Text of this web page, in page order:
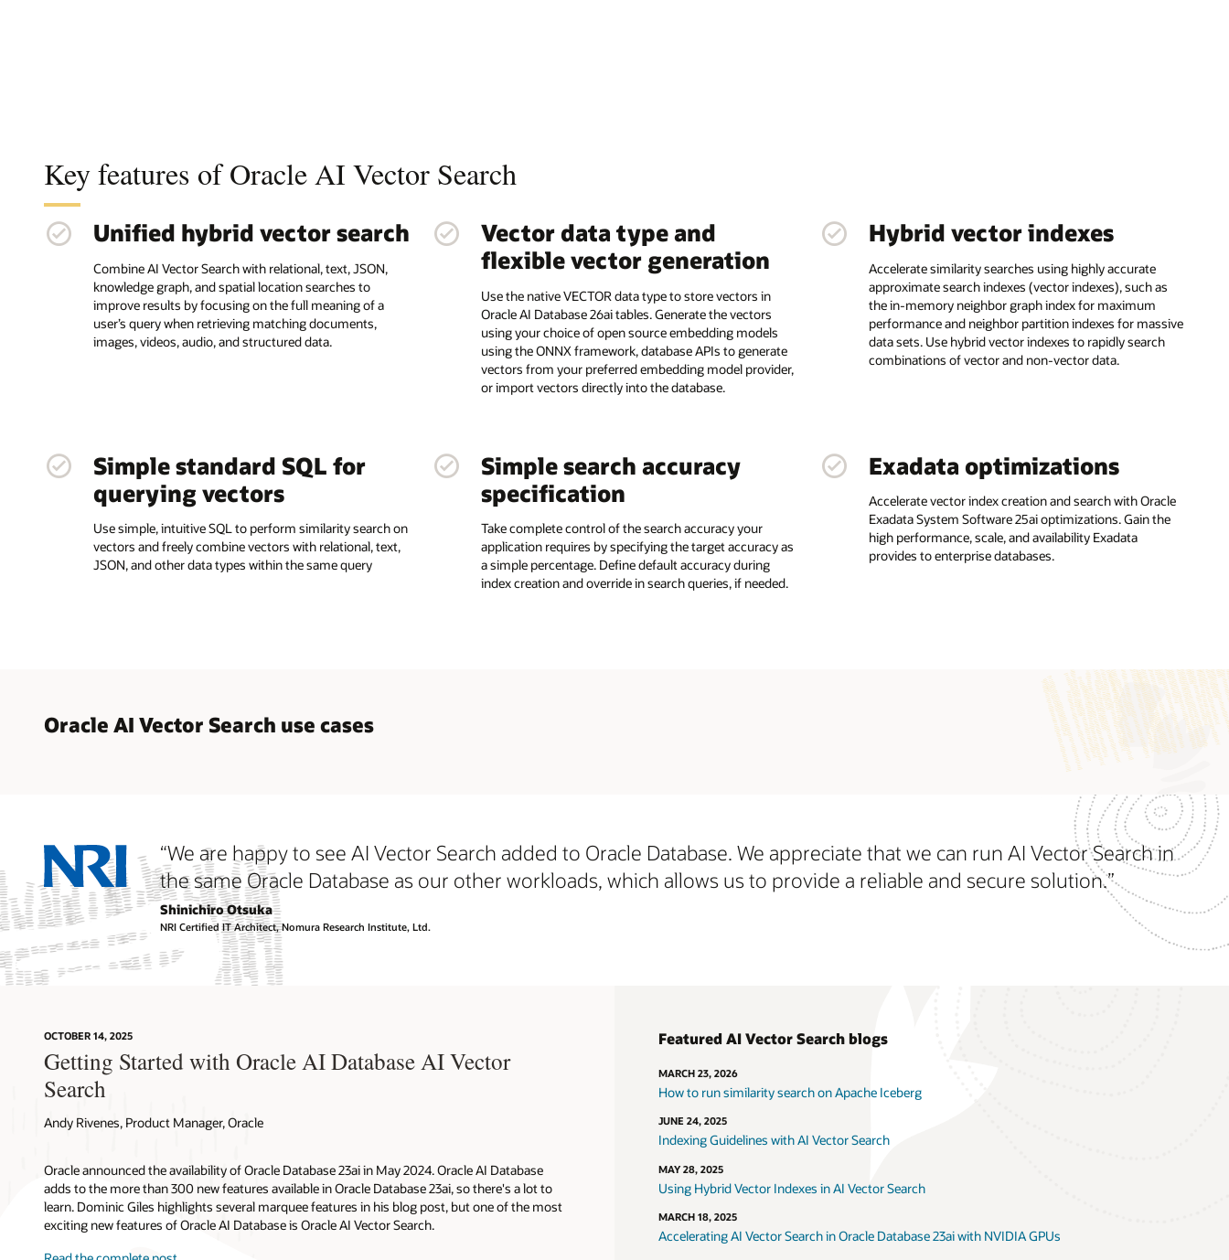
Key features of Oracle AI Vector Search
Unified hybrid vector search
Combine AI Vector Search with relational, text, JSON,
knowledge graph, and spatial location searches to
improve results by focusing on the full meaning of a
user’s query when retrieving matching documents,
images, videos, audio, and structured data.
Vector data type and
flexible vector generation
Use the native VECTOR data type to store vectors in
Oracle AI Database 26ai tables. Generate the vectors
using your choice of open source embedding models
using the ONNX framework, database APIs to generate
vectors from your preferred embedding model provider,
or import vectors directly into the database.
Hybrid vector indexes
Accelerate similarity searches using highly accurate
approximate search indexes (vector indexes), such as
the in-memory neighbor graph index for maximum
performance and neighbor partition indexes for massive
data sets. Use hybrid vector indexes to rapidly search
combinations of vector and non-vector data.
Simple standard SQL for
querying vectors
Use simple, intuitive SQL to perform similarity search on
vectors and freely combine vectors with relational, text,
JSON, and other data types within the same query
Simple search accuracy
specification
Take complete control of the search accuracy your
application requires by specifying the target accuracy as
a simple percentage. Define default accuracy during
index creation and override in search queries, if needed.
Exadata optimizations
Accelerate vector index creation and search with Oracle
Exadata System Software 25ai optimizations. Gain the
high performance, scale, and availability Exadata
provides to enterprise databases.
Oracle AI Vector Search use cases
Semantic search of images
Similarity search technical overview
Document searches and summaries
Answers to questions that require specialized, domain-specific
“We are happy to see AI Vector Search added to Oracle Database. We appreciate that we can run AI Vector Search in
the same Oracle Database as our other workloads, which allows us to provide a reliable and secure solution.”
Shinichiro Otsuka
NRI Certified IT Architect, Nomura Research Institute, Ltd.
OCTOBER 14, 2025
Getting Started with Oracle AI Database AI Vector
Search
Andy Rivenes, Product Manager, Oracle
Oracle announced the availability of Oracle Database 23ai in May 2024. Oracle AI Database
adds to the more than 300 new features available in Oracle Database 23ai, so there's a lot to
learn. Dominic Giles highlights several marquee features in his blog post, but one of the most
exciting new features of Oracle AI Database is Oracle AI Vector Search.
Featured AI Vector Search blogs
MARCH 23, 2026
How to run similarity search on Apache Iceberg
JUNE 24, 2025
Indexing Guidelines with AI Vector Search
MAY 28, 2025
Using Hybrid Vector Indexes in AI Vector Search
MARCH 18, 2025
Accelerating AI Vector Search in Oracle Database 23ai with NVIDIA GPUs